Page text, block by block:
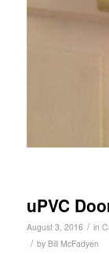
uPVC
August 3, 2016 / in
/ by Bill McFadyen